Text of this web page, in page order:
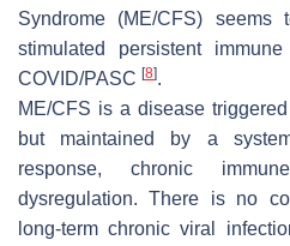
Syndrome (ME/CFS)
stimulated persistent
COVID/PASC [8].
ME/CFS is a disease
but maintained by a
response, chronic
dysregulation. There is no
long-term chronic viral